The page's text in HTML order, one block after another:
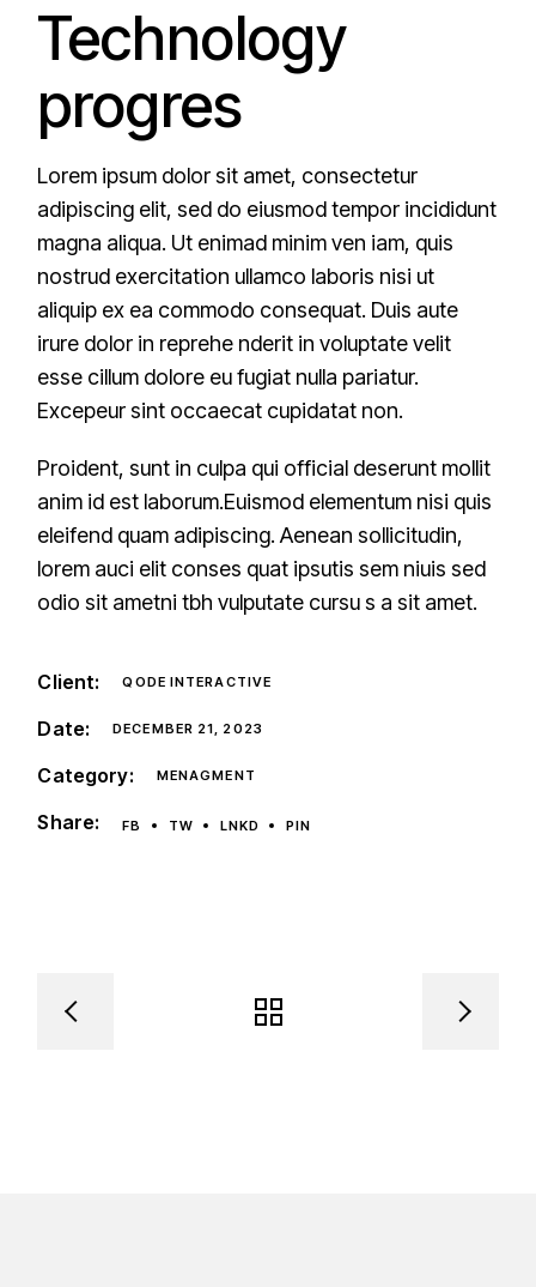
Technology
progres
Lorem ipsum dolor sit amet, consectetur
adipiscing elit, sed do eiusmod tempor incididunt
magna aliqua. Ut enimad minim ven iam, quis
nostrud exercitation ullamco laboris nisi ut
aliquip ex ea commodo consequat. Duis aute
irure dolor in reprehe nderit in voluptate velit
esse cillum dolore eu fugiat nulla pariatur.
Excepeur sint occaecat cupidatat non.
Proident, sunt in culpa qui official deserunt mollit
anim id est laborum.Euismod elementum nisi quis
eleifend quam adipiscing. Aenean sollicitudin,
lorem auci elit conses quat ipsutis sem niuis sed
odio sit ametni tbh vulputate cursu s a sit amet.
Client: QODE INTERACTIVE
Date: DECEMBER 21, 2023
Category: MENAGMENT
Share: FB TW LNKD PIN